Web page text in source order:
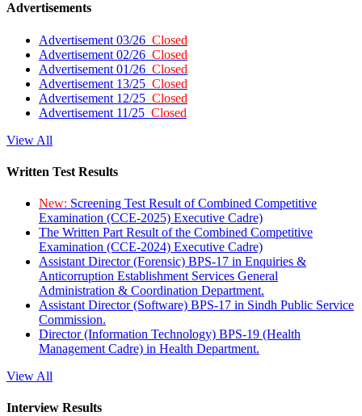
Advertisements
Advertisement 03/26 Closed
Advertisement 02/26 Closed
Advertisement 01/26 Closed
Advertisement 13/25 Closed
Advertisement 12/25 Closed
Advertisement 11/25 Closed
View All
Written Test Results
New: Screening Test Result of Combined Competitive
Examination (CCE-2025) Executive Cadre)
The Written Part Result of the Combined Competitive
Examination (CCE-2024) Executive Cadre)
Assistant Director (Forensic) BPS-17 in Enquiries &
Anticorruption Establishment Services General
Administration & Coordination Department.
Assistant Director (Software) BPS-17 in Sindh Public Service
Commission.
Director (Information Technology) BPS-19 (Health
Management Cadre) in Health Department.
View All
Interview Results